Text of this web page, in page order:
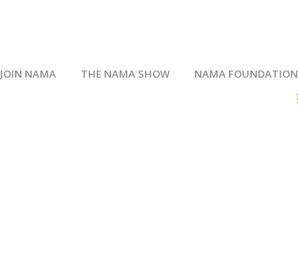
JOIN NAMA THE NAMA SHOW NAMA FOUNDATION